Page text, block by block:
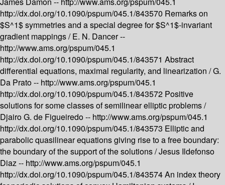
http://dx.doi.org/10.1090/pspum/045.1/843570 Remarks on
$S^1$ symmetries and a special degree for $S^1$-invariant
gradient mappings /E. N. Dancer --
http://www.ams.org/pspum/045.1
http://dx.doi.org/10.1090/pspum/045.1/843571 Abstract
differential equations, maximal regularity, and linearization /G.
Da Prato -- http://www.ams.org/pspum/045.1
http://dx.doi.org/10.1090/pspum/045.1/843572 Positive
solutions for some classes of semilinear elliptic problems /
Djairo G. de Figueiredo -- http://www.ams.org/pspum/045.1
http://dx.doi.org/10.1090/pspum/045.1/843573 Elliptic and
parabolic quasilinear equations giving rise to a free boundary:
the boundary of the support of the solutions /Jesus Ildefonso
Diaz -- http://www.ams.org/pspum/045.1
http://dx.doi.org/10.1090/pspum/045.1/843574An index theory